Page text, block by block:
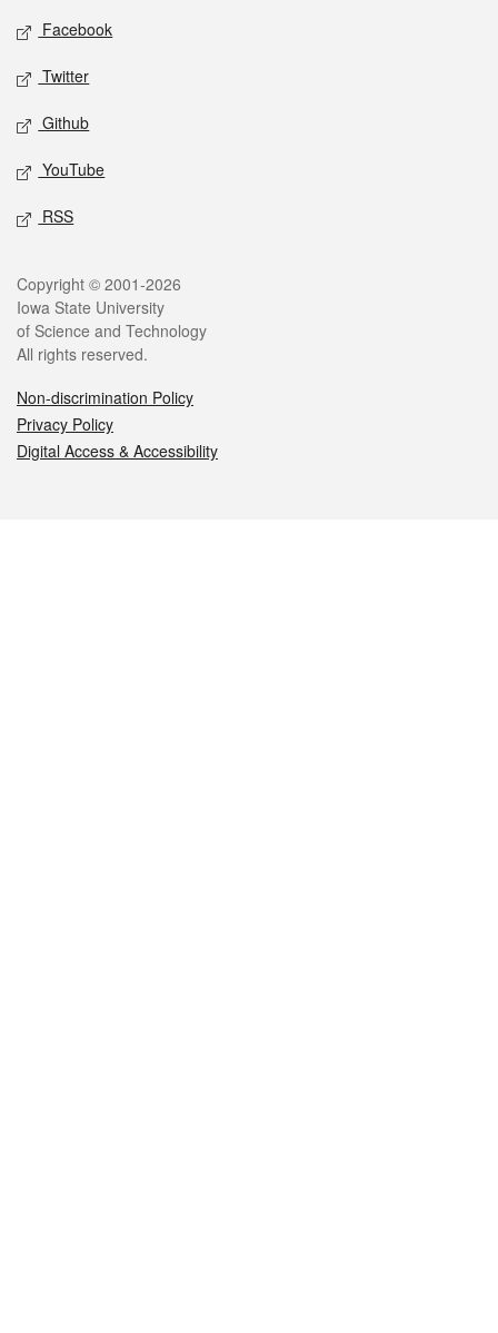
Social media
Facebook
Twitter
Github
YouTube
RSS
Legal
Copyright © 2001-2026
Iowa State University
of Science and Technology
All rights reserved.
Non-discrimination Policy
Privacy Policy
Digital Access & Accessibility